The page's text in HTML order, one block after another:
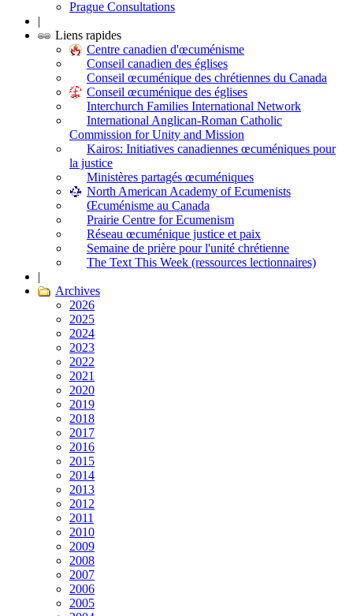
Prague Consultations
|
Liens rapides
Centre canadien d'œcuménisme
Conseil canadien des églises
Conseil œcuménique des chrétiennes du Canada
Conseil œcuménique des églises
Interchurch Families International Network
International Anglican-Roman Catholic
Commission for Unity and Mission
Kairos: Initiatives canadiennes œcuméniques pour
la justice
Ministères partagés œcuméniques
North American Academy of Ecumenists
Œcuménisme au Canada
Prairie Centre for Ecumenism
Réseau œcuménique justice et paix
Semaine de prière pour l'unité chrétienne
The Text This Week (ressources lectionnaires)
|
Archives
2026
2025
2024
2023
2022
2021
2020
2019
2018
2017
2016
2015
2014
2013
2012
2011
2010
2009
2008
2007
2006
2005